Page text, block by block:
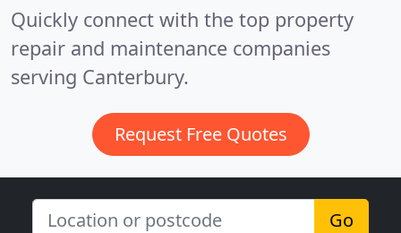
Quickly connect with the top property
repair and maintenance companies
serving Canterbury.
Request Free Quotes
Go